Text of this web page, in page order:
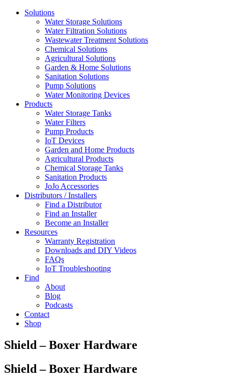
Solutions
Water Storage Solutions
Water Filtration Solutions
Wastewater Treatment Solutions
Chemical Solutions
Agricultural Solutions
Garden & Home Solutions
Sanitation Solutions
Pump Solutions
Water Monitoring Devices
Products
Water Storage Tanks
Water Filters
Pump Products
IoT Devices
Garden and Home Products
Agricultural Products
Chemical Storage Tanks
Sanitation Products
JoJo Accessories
Distributors / Installers
Find a Distributor
Find an Installer
Become an Installer
Resources
Warranty Registration
Downloads and DIY Videos
FAQs
IoT Troubleshooting
Find
About
Blog
Podcasts
Contact
Shop
Shield – Boxer Hardware
Shield – Boxer Hardware